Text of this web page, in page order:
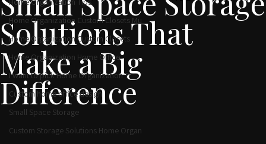
All Posts
Home Organization Tips
Home Organization Custom Closets Mu
Home Organization Custom Closets
Home Organization Home Office
I want to pick Home Organization Ti
Custom home office design
Small Space Storage
Small Space Storage
Solutions That
Make a Big
Difference
alwaysinventteam3 May 6 2 min read